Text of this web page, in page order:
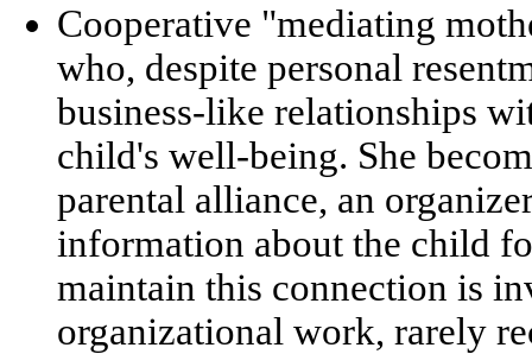
Cooperative "mediating
who, despite personal
business-like relationships
child's well-being. She
parental alliance, an
information about the child
maintain this connection is
organizational work, rarely